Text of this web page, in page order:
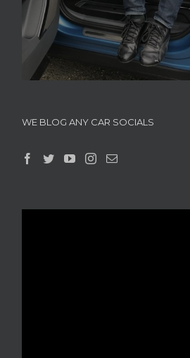
WE BLOG ANY CAR SOCIALS